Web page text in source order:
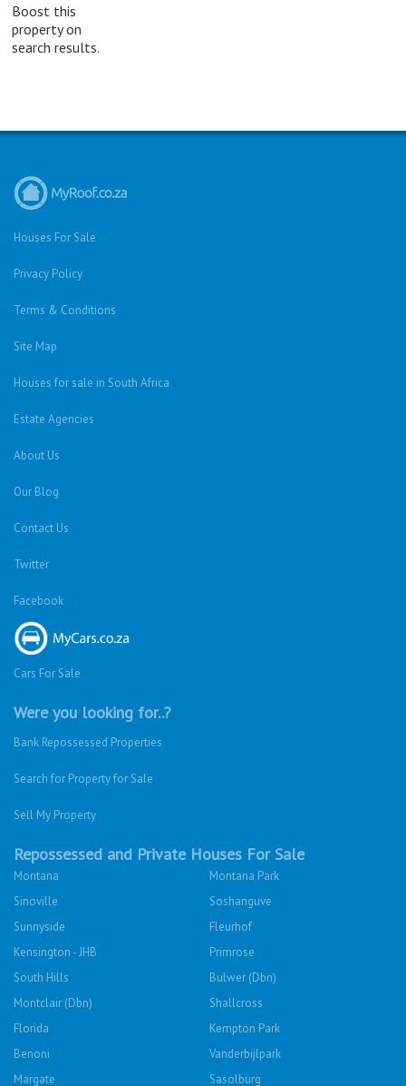
Boost this
property on
search results.
Houses For Sale
Privacy Policy
Terms & Conditions
Site Map
Houses for sale in South Africa
Estate Agencies
About Us
Our Blog
Contact Us
Twitter
Facebook
Cars For Sale
Were you looking for..?
Bank Repossessed Properties
Search for Property for Sale
Sell My Property
Repossessed and Private Houses For Sale
Montana
Montana Park
Sinoville
Soshanguve
Sunnyside
Fleurhof
Kensington - JHB
Primrose
South Hills
Bulwer (Dbn)
Montclair (Dbn)
Shallcross
Florida
Kempton Park
Benoni
Vanderbijlpark
Margate
Sasolburg